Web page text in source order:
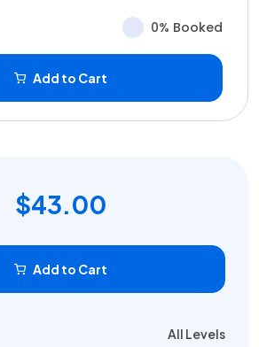
0% Booked
Add to Cart
$43.00
Add to Cart
All Levels